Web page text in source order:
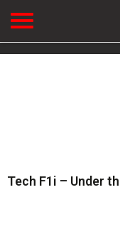
Tech F1i – Under